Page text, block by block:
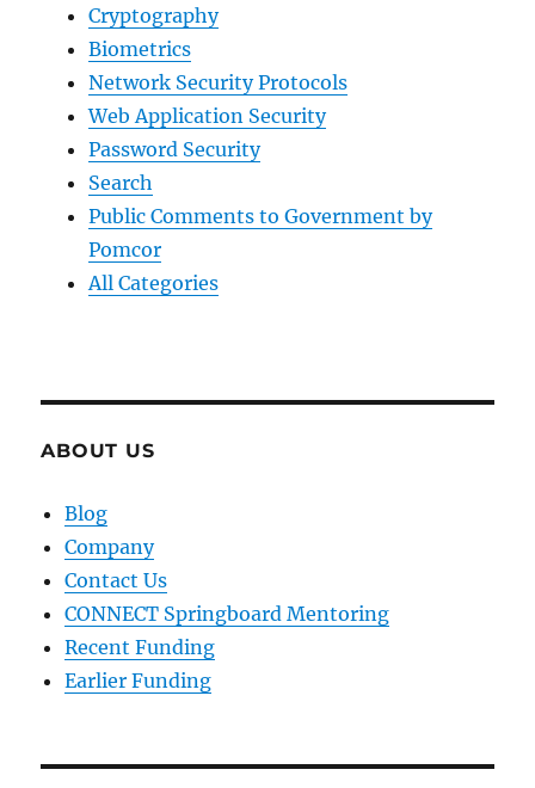
Cryptography
Biometrics
Network Security Protocols
Web Application Security
Password Security
Search
Public Comments to Government by
Pomcor
All Categories
ABOUT US
Blog
Company
Contact Us
CONNECT Springboard Mentoring
Recent Funding
Earlier Funding